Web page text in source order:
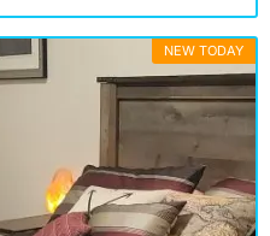
NEW TODAY